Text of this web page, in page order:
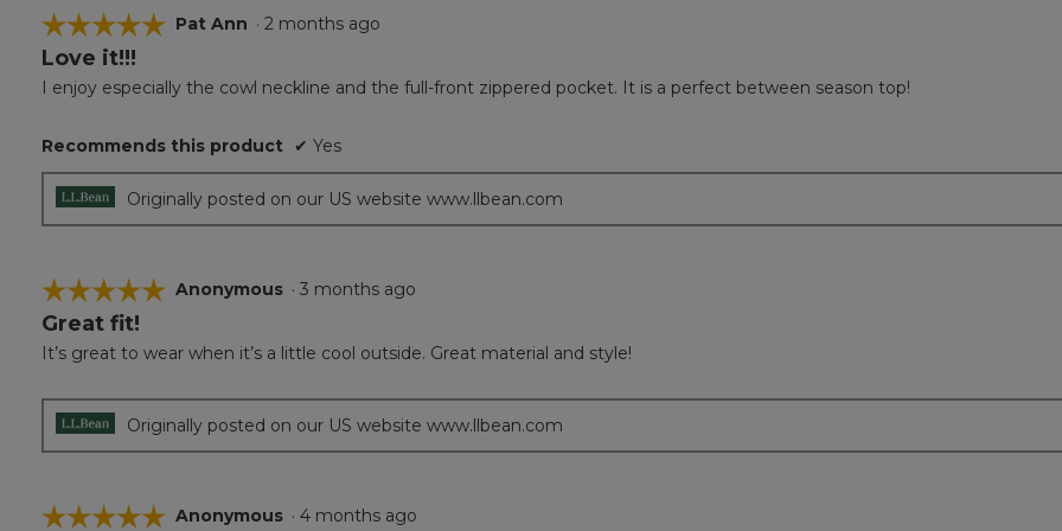
☆☆☆☆☆
☆☆☆☆☆
5
of
stars.
Pat Ann · 2 months ago
Love it!!!
I enjoy especially the cowl neckline and the full-front zippered pocket. It is a perfect between season top!
Recommends this product ✔ Yes
Originally posted on our US website www.llbean.com
☆☆☆☆☆
☆☆☆☆☆
5
of
Anonymous · 3 months ago
Great fit!
It’s great to wear when it’s a little cool outside. Great material and style!
Originally posted on our US website www.llbean.com
☆☆☆☆☆
☆☆☆☆☆ Anonymous · 4 months ago